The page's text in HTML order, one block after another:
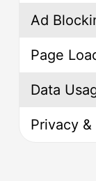
Ad
Page
Data
Privacy